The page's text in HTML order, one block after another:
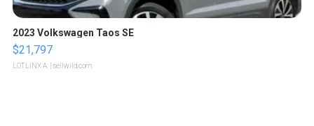
2023 Volkswagen Taos SE
$21,797
LOTLINX A. | sellwild.com